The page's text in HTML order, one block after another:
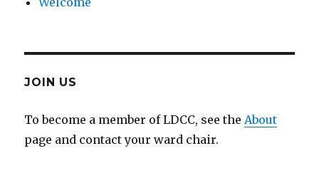
JOIN US
To become a member of LDCC, see theAbout
page and contact your ward chair.